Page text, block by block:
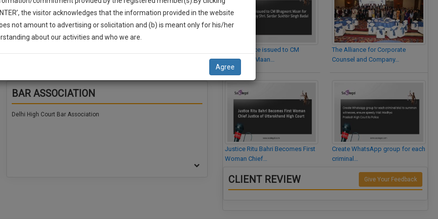
BAR ASSOCIATION
Delhi High Court Bar Association
Legal Notice issued to CM
Bhagwant Maan…
Justice Ritu Bahri Becomes First
Woman Chief…
The Alliance for Corporate
Counsel and Company…
Create WhatsApp group for each
criminal…
CLIENT REVIEW Give Your Feedback
Up And We Will Notify You Of Our Launch.
use your email for spam, just to notify you of our launch.
the visitor acknowledges that the information provided in the website
not amount to advertising or solicitation and (b) is meant only for his/her
about our activities and who we are.
Agree